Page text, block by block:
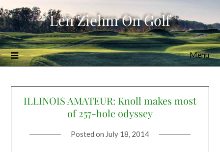
Skip
to
content
Len Ziehm On Golf
Menu
ILLINOIS AMATEUR: Knoll makes most
of 257-hole odyssey
Posted on July 18, 2014